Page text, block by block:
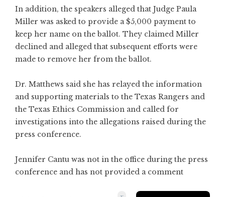
In addition, the speakers alleged that Judge Paula
Miller was asked to provide a $5,000 payment to
keep her name on the ballot. They claimed Miller
declined and alleged that subsequent efforts were
made to remove her from the ballot.
Dr. Matthews said she has relayed the information
and supporting materials to the Texas Rangers and
the Texas Ethics Commission and called for
investigations into the allegations raised during the
press conference.
Jennifer Cantu was not in the office during the press
conference and has not provided a comment